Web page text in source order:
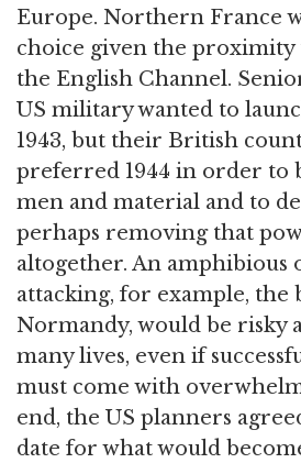
Europe. Northern France
choice given the proximity
the English Channel.
US military wanted to
1943, but their British
preferred 1944 in order to
men and material and to
perhaps removing that
altogether. An amphibious
attacking, for example, the
Normandy, would be risky
many lives, even if
must come with
end, the US planners
date for what would